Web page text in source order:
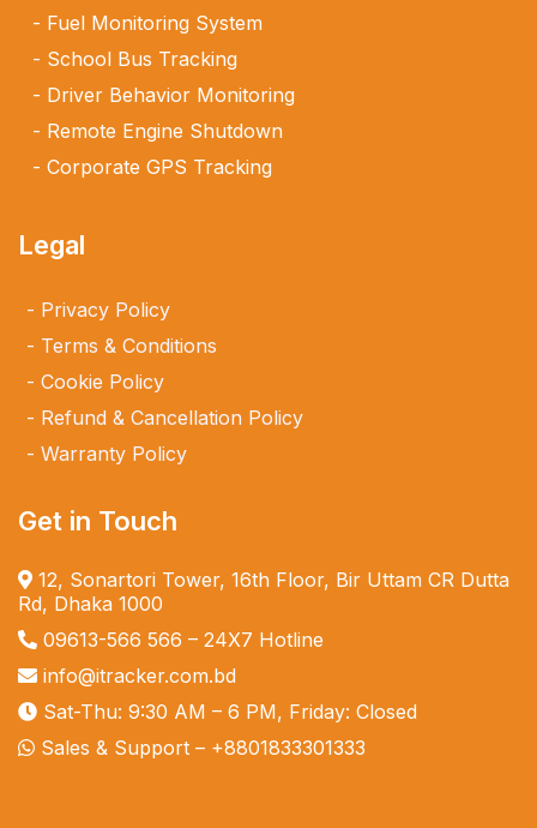
Fuel Monitoring System
School Bus Tracking
Driver Behavior Monitoring
Remote Engine Shutdown
Corporate GPS Tracking
Legal
Privacy Policy
Terms & Conditions
Cookie Policy
Refund & Cancellation Policy
Warranty Policy
Get in Touch
12, Sonartori Tower, 16th Floor, Bir Uttam CR Dutta
Rd, Dhaka 1000
09613-566 566 – 24X7 Hotline
info@itracker.com.bd
Sat-Thu: 9:30 AM – 6 PM, Friday: Closed
Sales & Support – +8801833301333